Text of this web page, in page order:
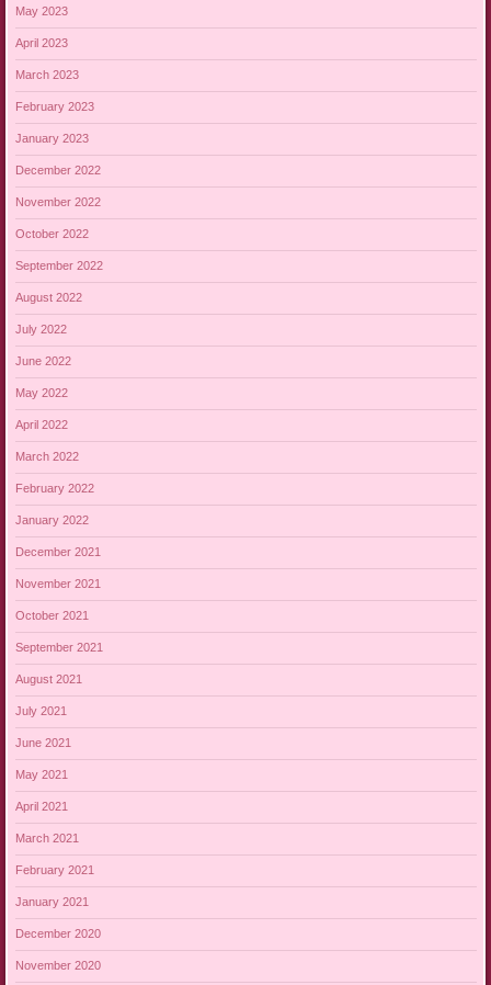
May 2023
April 2023
March 2023
February 2023
January 2023
December 2022
November 2022
October 2022
September 2022
August 2022
July 2022
June 2022
May 2022
April 2022
March 2022
February 2022
January 2022
December 2021
November 2021
October 2021
September 2021
August 2021
July 2021
June 2021
May 2021
April 2021
March 2021
February 2021
January 2021
December 2020
November 2020